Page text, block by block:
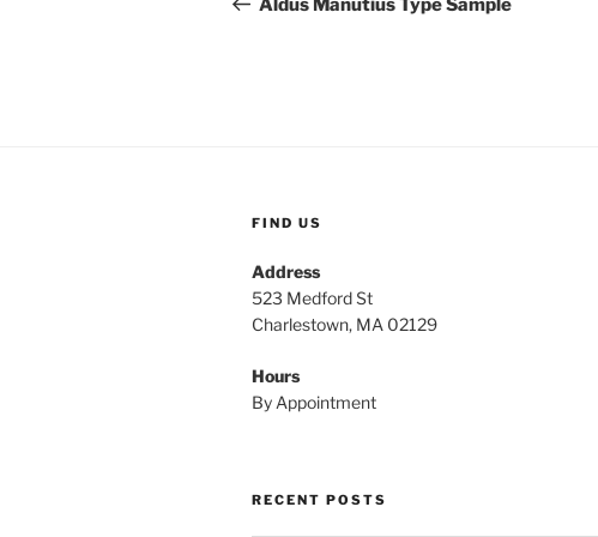
Aldus Manutius Type Sample
FIND US
Address
523 Medford St
Charlestown, MA 02129
Hours
By Appointment
RECENT POSTS